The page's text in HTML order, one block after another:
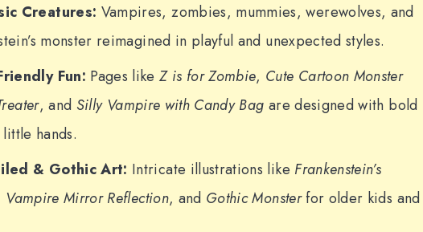
Creatures: Vampires, zombies, mummies, werewolves, and
monster reimagined in playful and unexpected styles.
Fun: Pages likeZ is for Zombie, Cute Cartoon Monster
, and Silly Vampire with Candy Bag are designed with bold
hands.
& Gothic Art: Intricate illustrations like Frankenstein’s
Vampire Mirror Reflection, and Gothic Monsterfor older kids and